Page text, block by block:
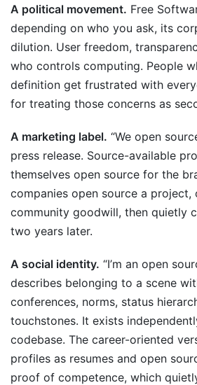
A political movement. Free
depending on who you ask, its
dilution. User freedom,
who controls computing. People
definition get frustrated with
for treating those concerns as
A marketing label. “We open
press release. Source-available
themselves open source for the
companies open source a project,
community goodwill, then quietly
two years later.
A social identity. “I’m an open
describes belonging to a scene
conferences, norms, status
touchstones. It exists
codebase. The career-oriented
profiles as resumes and open
proof of competence, which